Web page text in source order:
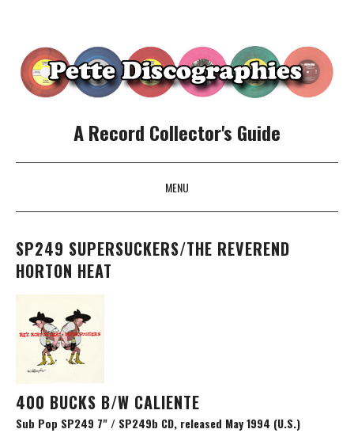
A Record Collector's Guide
MENU
SKIP TO CONTENT
SP249 SUPERSUCKERS/THE REVEREND
HORTON HEAT
400 BUCKS B/W CALIENTE
Sub Pop SP249 7" / SP249b CD, released May 1994 (U.S.)